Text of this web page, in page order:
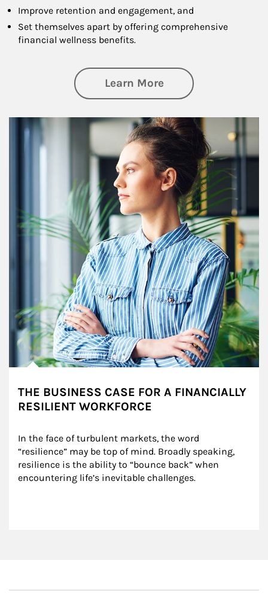
Improve retention and engagement, and
Set themselves apart by offering comprehensive
financial wellness benefits.
Learn Moreabout Financial
Article Image
THE BUSINESS CASE FOR A FINANCIALLY
RESILIENT WORKFORCE
In the face of turbulent markets, the word
“resilience” may be top of mind. Broadly speaking,
resilience is the ability to “bounce back” when
encountering life’s inevitable challenges.